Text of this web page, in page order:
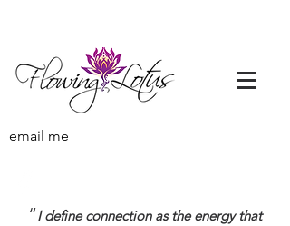
email me
“I define connection as the energy that